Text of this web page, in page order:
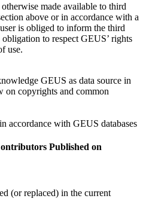
made available to third
above or in accordance with a
is obliged to inform the third
to respect GEUS’ rights
use.
GEUS as data source in
on copyrights and common
accordance with GEUS databases
Published on
(or replaced) in the current